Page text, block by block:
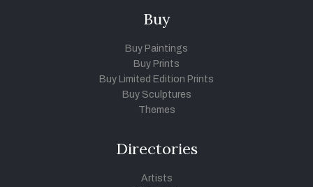
Buy
Buy Paintings
Buy Prints
Buy Limited Edition Prints
Buy Sculptures
Themes
Directories
Artists